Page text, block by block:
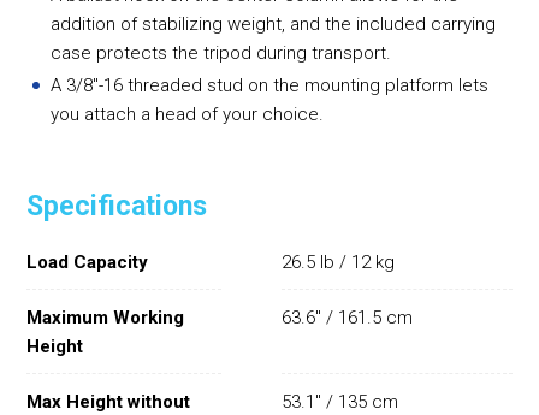
addition of stabilizing weight, and the included carrying
case protects the tripod during transport.
A 3/8"-16 threaded stud on the mounting platform lets
you attach a head of your choice.
Specifications
Load Capacity 26.5 lb / 12 kg
Maximum Working
Height
63.6" / 161.5 cm
Max Height without
53.1" / 135 cm